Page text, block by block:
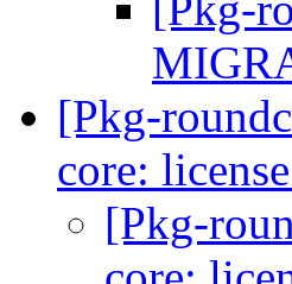
[Pkg-
core:
[Pkg-